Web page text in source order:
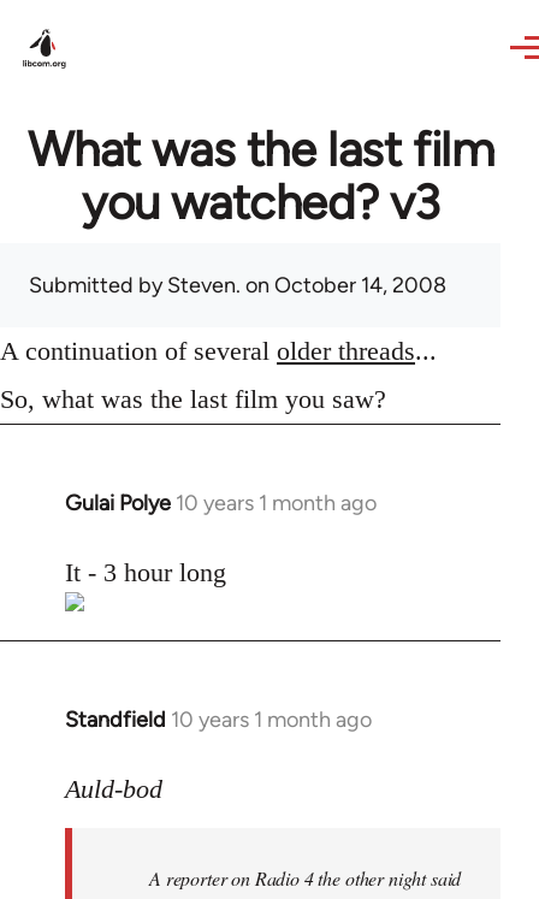
What was the last film
you watched? v3
Submitted bySteven. on October 14, 2008
A continuation of several older threads...
So, what was the last film you saw?
Gulai Polye 10 years 1 month ago
In
to
Welcome
It - 3 hour long
Standfield 10 years 1 month ago
In
to
libcom.org
Auld-bod
A reporter on Radio 4 the other night said